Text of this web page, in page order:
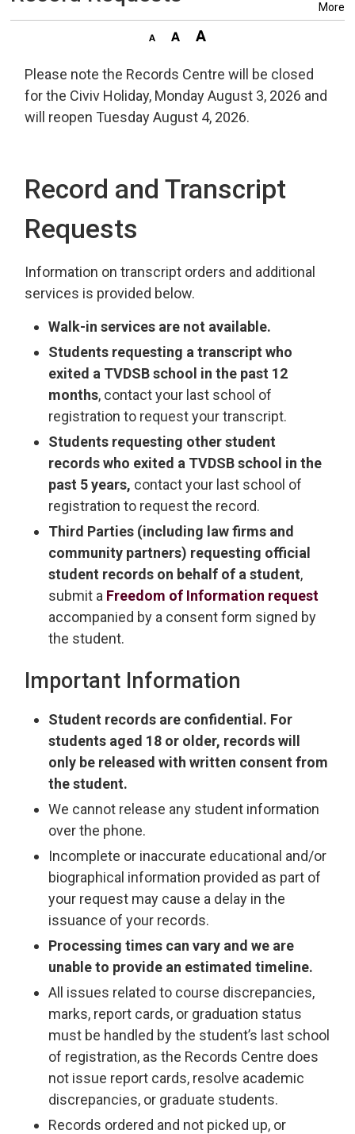
More
Please note the Records Centre will be closed
for the Civiv Holiday, Monday August 3, 2026 and
will reopen Tuesday August 4, 2026.
Record and Transcript
Requests
Information on transcript orders and additional
services is provided below.
Walk-in services are not available.
Students requesting a transcript who
exited a TVDSB school in the past 12
months, contact your last school of
registration to request your transcript.
Students requesting other student
records who exited a TVDSB school in the
past 5 years, contact your last school of
registration to request the record.
Third Parties (including law firms and
community partners) requesting official
student records on behalf of a student,
submit a Freedom of Information request
accompanied by a consent form signed by
the student.
Important Information
Student records are confidential. For
students aged 18 or older, records will
only be released with written consent from
the student.
We cannot release any student information
over the phone.
Incomplete or inaccurate educational and/or
biographical information provided as part of
your request may cause a delay in the
issuance of your records.
Processing times can vary and we are
unable to provide an estimated timeline.
All issues related to course discrepancies,
marks, report cards, or graduation status
must be handled by the student’s last school
of registration, as the Records Centre does
not issue report cards, resolve academic
discrepancies, or graduate students.
Records ordered and not picked up, or